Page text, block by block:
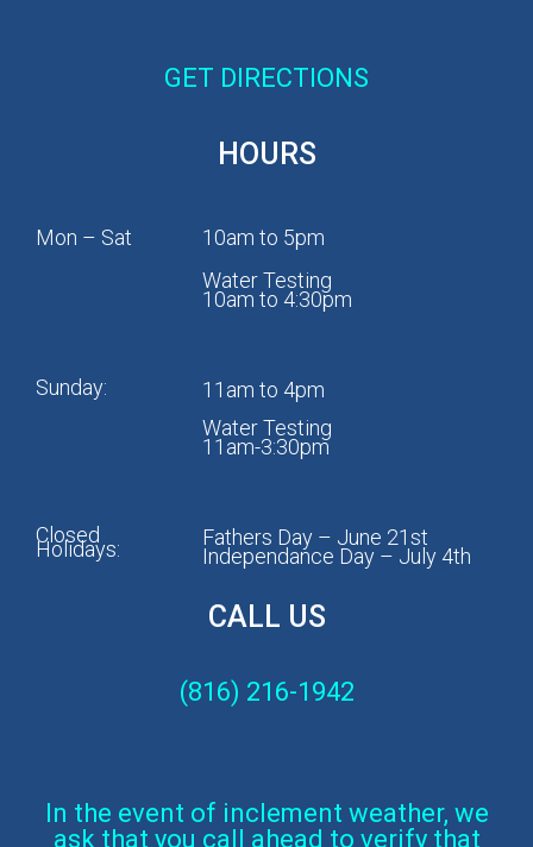
GET DIRECTIONS
HOURS
Mon – Sat
10am to 5pm
Water Testing
10am to 4:30pm
Sunday:
11am to 4pm
Water Testing
11am-3:30pm
Closed
Holidays: Fathers Day – June 21st
Independance Day – July 4th
CALL US
(816) 216-1942
In the event of inclement weather, we
ask that you call ahead to verify that